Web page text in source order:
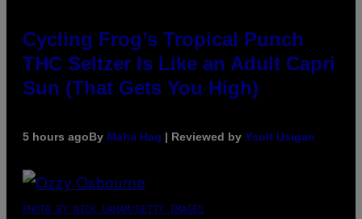
Cycling Frog’s Tropical Punch
THC Seltzer Is Like an Adult Capri
Sun (That Gets You High)
5 hours agoBy Maha Haq | Reviewed by Ysolt Usigan
PHOTO BY NICK LAHAM/GETTY IMAGES